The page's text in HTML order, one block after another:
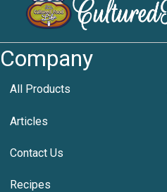
Company
All Products
Articles
Contact Us
Recipes